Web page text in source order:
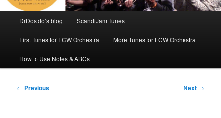
DrDosido’s blog ScandiJam Tunes
First Tunes for FCW Orchestra More Tunes for FCW Orchestra
How to Use Notes & ABCs
Post
← Previous Next →